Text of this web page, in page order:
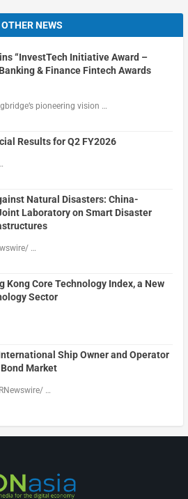
OTHER NEWS
“InvestTech Initiative Award –
& Finance Fintech Awards
pioneering vision …
Results for Q2 FY2026
Natural Disasters: China-
Laboratory on Smart Disaster
…
Kong Core Technology Index, a New
Sector
Ship Owner and Operator
Bond Market
…